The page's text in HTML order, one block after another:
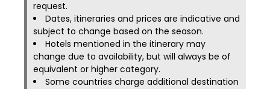
request.
Dates, itineraries and prices are indicative and
subject to change based on the season.
Hotels mentioned in the itinerary may
change due to availability, but will always be of
equivalent or higher category.
Some countries charge additional destination